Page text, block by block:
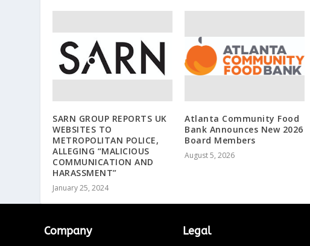
SARN GROUP REPORTS UK
WEBSITES TO
METROPOLITAN POLICE,
ALLEGING “MALICIOUS
COMMUNICATION AND
HARASSMENT”
January 25, 2024
Atlanta Community Food
Bank Announces New 2026
Board Members
August 5, 2026
Company Legal